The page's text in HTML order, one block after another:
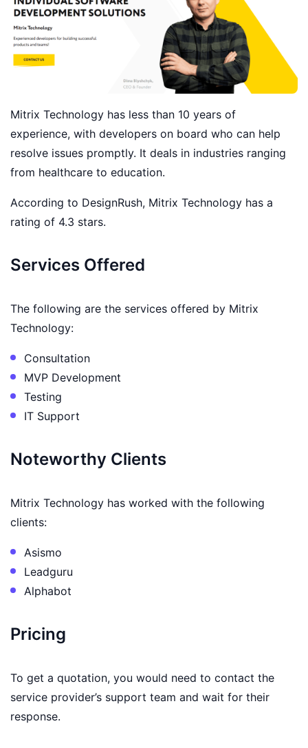
Mitrix Technology has less than 10 years of
experience, with developers on board who can help
resolve issues promptly. It deals in industries ranging
from healthcare to education.
According to DesignRush, Mitrix Technology has a
rating of 4.3 stars.
Services Offered
The following are the services offered by Mitrix
Technology:
Consultation
MVP Development
Testing
IT Support
Noteworthy Clients
Mitrix Technology has worked with the following
clients:
Asismo
Leadguru
Alphabot
Pricing
To get a quotation, you would need to contact the
service provider’s support team and wait for their
response.